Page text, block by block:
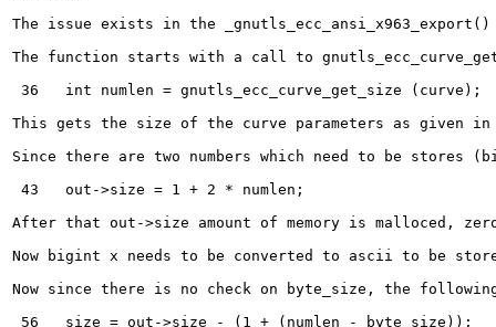
The issue exists in the
The function starts with a call to
36   int numlen = gnutls_ecc_curve_get_size (curve);
This gets the size of the curve parameters as given
Since there are two numbers which need to be
43   out->size = 1 + 2 * numlen;
After that out->size amount of memory is malloced,
Now bigint x needs to be converted to ascii to be
Now since there is no check on byte_size, the
56   size = out->size - (1 + (numlen - byte_size));